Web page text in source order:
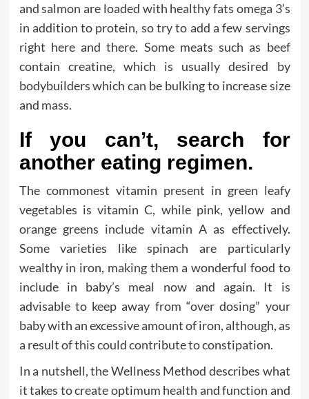
and salmon are loaded with healthy fats omega 3’s
in addition to protein, so try to add a few servings
right here and there. Some meats such as beef
contain creatine, which is usually desired by
bodybuilders which can be bulking to increase size
and mass.
If you can’t, search for
another eating regimen.
The commonest vitamin present in green leafy
vegetables is vitamin C, while pink, yellow and
orange greens include vitamin A as effectively.
Some varieties like spinach are particularly
wealthy in iron, making them a wonderful food to
include in baby’s meal now and again. It is
advisable to keep away from “over dosing” your
baby with an excessive amount of iron, although, as
a result of this could contribute to constipation.
In a nutshell, the Wellness Method describes what
it takes to create optimum health and function and